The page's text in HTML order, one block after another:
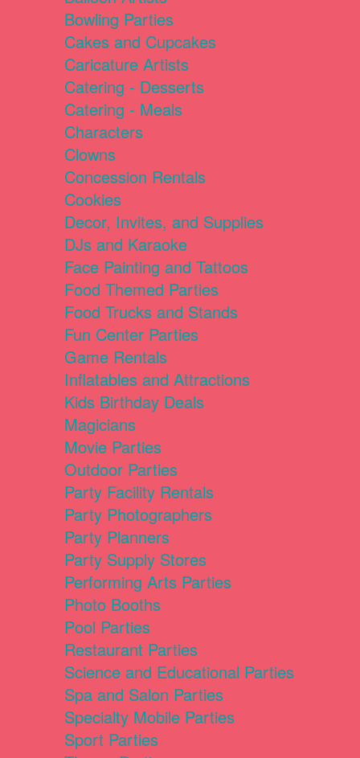
Bowling Parties
Cakes and Cupcakes
Caricature Artists
Catering - Desserts
Catering - Meals
Characters
Clowns
Concession Rentals
Cookies
Decor, Invites, and Supplies
DJs and Karaoke
Face Painting and Tattoos
Food Themed Parties
Food Trucks and Stands
Fun Center Parties
Game Rentals
Inflatables and Attractions
Kids Birthday Deals
Magicians
Movie Parties
Outdoor Parties
Party Facility Rentals
Party Photographers
Party Planners
Party Supply Stores
Performing Arts Parties
Photo Booths
Pool Parties
Restaurant Parties
Science and Educational Parties
Spa and Salon Parties
Specialty Mobile Parties
Sport Parties